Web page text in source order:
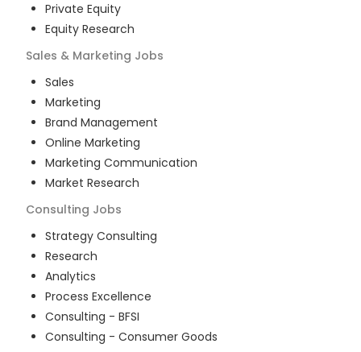
Private Equity
Equity Research
Sales & Marketing Jobs
Sales
Marketing
Brand Management
Online Marketing
Marketing Communication
Market Research
Consulting Jobs
Strategy Consulting
Research
Analytics
Process Excellence
Consulting - BFSI
Consulting - Consumer Goods